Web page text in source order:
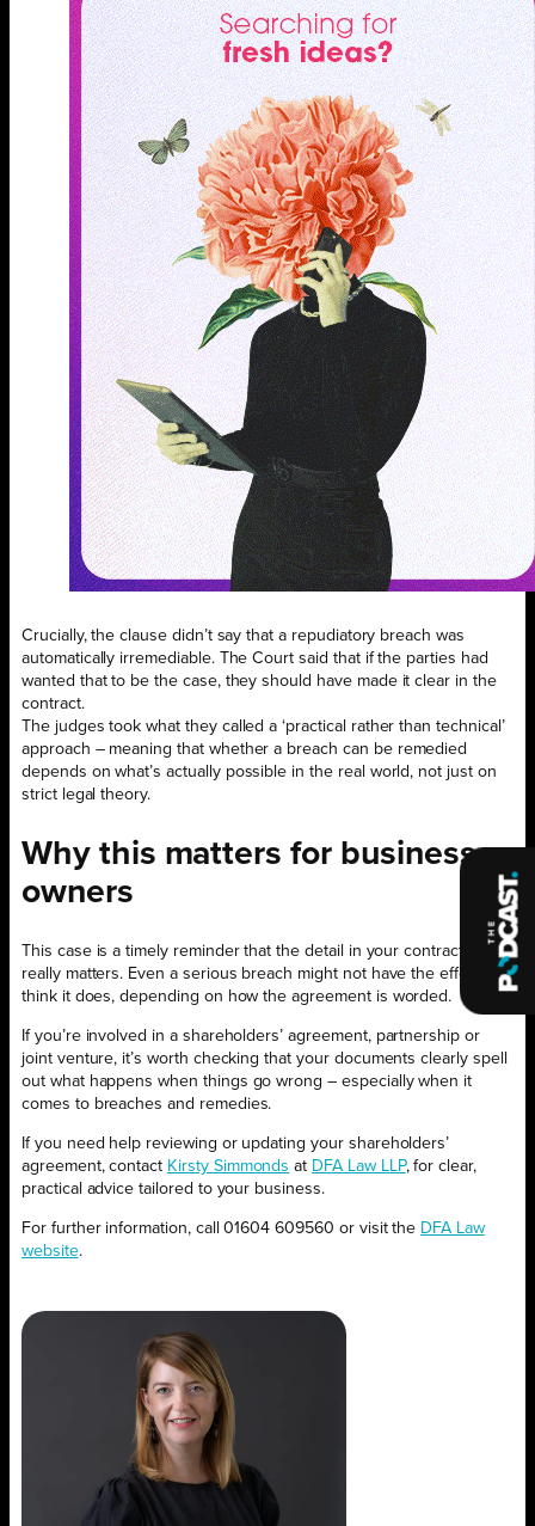
Crucially, the clause didn’t say that a repudiatory breach was
automatically irremediable. The Court said that if the parties had
wanted that to be the case, they should have made it clear in the
contract.
The judges took what they called a ‘practical rather than technical’
approach – meaning that whether a breach can be remedied
depends on what’s actually possible in the real world, not just on
strict legal theory.
Why this matters for business
owners
This case is a timely reminder that the detail in your contracts
really matters. Even a serious breach might not have the effect you
think it does, depending on how the agreement is worded.
If you’re involved in a shareholders’ agreement, partnership or
joint venture, it’s worth checking that your documents clearly spell
out what happens when things go wrong – especially when it
comes to breaches and remedies.
If you need help reviewing or updating your shareholders’
agreement, contact Kirsty Simmonds at DFA Law LLP, for clear,
practical advice tailored to your business.
For further information, call 01604 609560 or visit the DFA Law
website.